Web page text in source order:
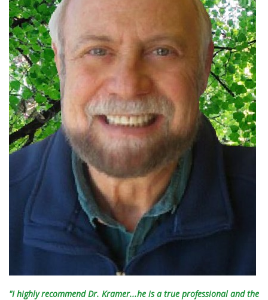
"I highly recommend Dr. Kramer...he is a true professional and the